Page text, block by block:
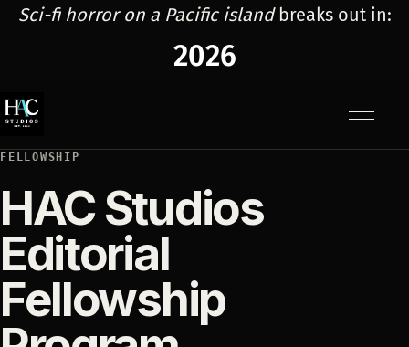
Sci-fi horror on a Pacific islandbreaks out in:
2026
FELLOWSHIP
HAC Studios
Editorial
Fellowship